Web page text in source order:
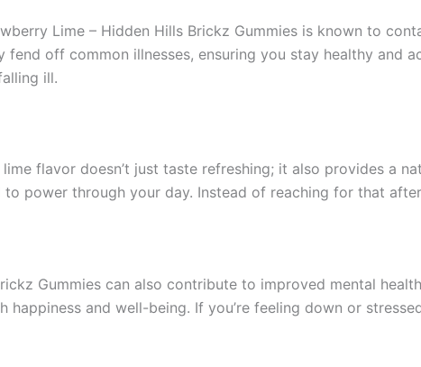
Lime – Hidden Hills Brickz Gummies is known to
off common illnesses, ensuring you stay healthy and
ill.
flavor doesn’t just taste refreshing; it also provides a
power through your day. Instead of reaching for that
Gummies can also contribute to improved mental
happiness and well-being. If you’re feeling down or